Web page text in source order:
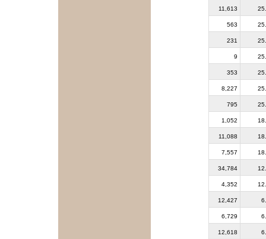
11,613
563
231
9
353
8,227
795
1,052
11,088
7,557
34,784
4,352
12,427
6,729
12,618